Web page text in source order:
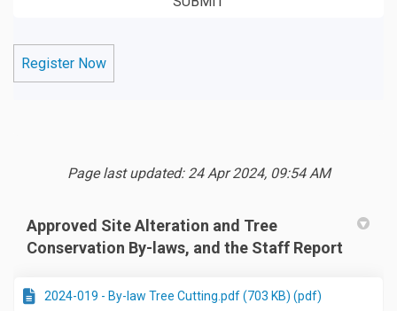
Register Now
Page last updated: 24 Apr 2024, 09:54 AM
Approved Site Alteration and Tree
Conservation By-laws, and the Staff Report
2024-019 - By-law Tree Cutting.pdf (703 KB) (pdf)